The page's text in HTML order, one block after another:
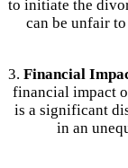
to initiate the
can be unfair
3. Financial
financial impact
is a significant
in an